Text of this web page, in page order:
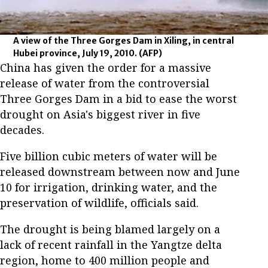
A view of the Three Gorges Dam in Xiling, in central
Hubei province, July 19, 2010. (AFP)
China has given the order for a massive
release of water from the controversial
Three Gorges Dam in a bid to ease the worst
drought on Asia's biggest river in five
decades.
Five billion cubic meters of water will be
released downstream between now and June
10 for irrigation, drinking water, and the
preservation of wildlife, officials said.
The drought is being blamed largely on a
lack of recent rainfall in the Yangtze delta
region, home to 400 million people and